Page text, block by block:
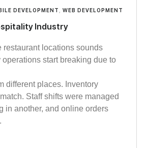
DEVELOPMENT WEB DEVELOPMENT
Industry
restaurant locations sounds
start breaking due to
different places. Inventory
Staff shifts were managed
in another, and online orders